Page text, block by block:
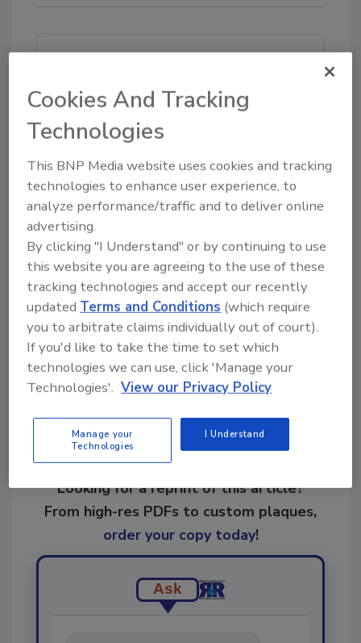
Try Ask R&R, our new smart AI search
Ask R&R→
KEYWORDS:restoration software restoration
technology
Share This Story
Looking for a reprint of this article?
From high-res PDFs to custom plaques,
order your copy today!
Ask
Cookies And Tracking
Technologies
This BNP Media website uses cookies and tracking
technologies to enhance user experience, to
analyze performance/traffic and to deliver online
advertising.
By clicking "I Understand" or by continuing to use
this website you are agreeing to the use of these
tracking technologies and accept our recently
updatedTerms and Conditions (which require
you to arbitrate claims individually out of court).
If you'd like to take the time to set which
technologies we can use, click 'Manage your
Technologies'. View our Privacy Policy
Manage your
Technologies
I Understand